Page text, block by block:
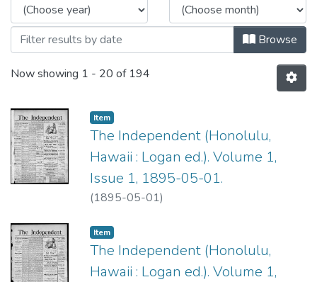
Browse
Now showing 1 - 20 of 194
Item type:
Item,
The Independent (Honolulu,
Hawaii : Logan ed.). Volume 1,
Issue 1, 1895-05-01.
(1895-05-01)
Item type:
Item,
The Independent (Honolulu,
Hawaii : Logan ed.). Volume 1,